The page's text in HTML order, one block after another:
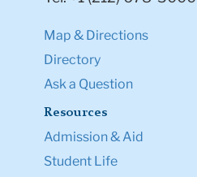
Map & Directions
Directory
Ask a Question
Resources
Admission & Aid
Student Life